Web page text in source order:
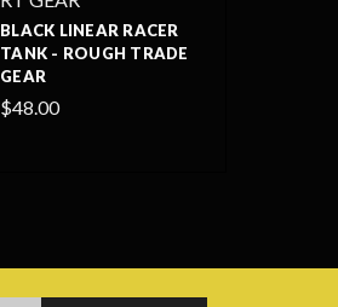
BLACK LINEAR RACER
TANK - ROUGH TRADE
GEAR
$48.00